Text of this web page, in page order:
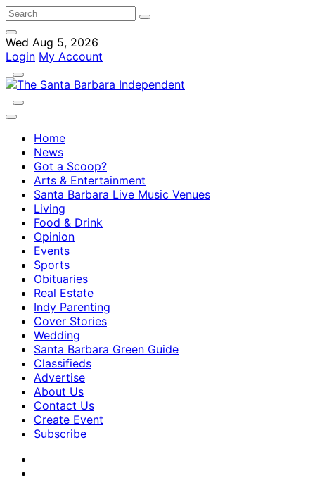
Wed Aug 5, 2026
Login My Account
Home
News
Got a Scoop?
Arts & Entertainment
Santa Barbara Live Music Venues
Living
Food & Drink
Opinion
Events
Sports
Obituaries
Real Estate
Indy Parenting
Cover Stories
Wedding
Santa Barbara Green Guide
Classifieds
Advertise
About Us
Contact Us
Create Event
Subscribe